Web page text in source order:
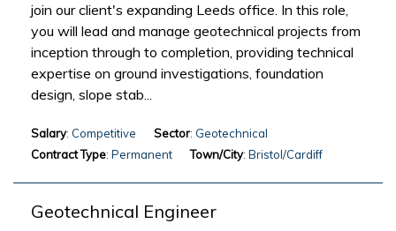
join our client's expanding Leeds office. In this role,
you will lead and manage geotechnical projects from
inception through to completion, providing technical
expertise on ground investigations, foundation
design, slope stab...
Salary: Competitive Sector: Geotechnical
Contract Type: Permanent Town/City: Bristol/Cardiff
Geotechnical Engineer